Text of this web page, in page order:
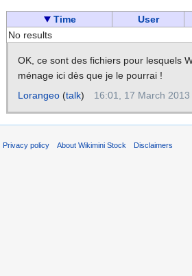
Time
User
No results
OK, ce sont des fichiers pour lesquels
ménage ici dès que je le pourrai !
Lorangeo(talk) 16:01, 17 March 2013
Privacy policy About Wikimini Stock Disclaimers